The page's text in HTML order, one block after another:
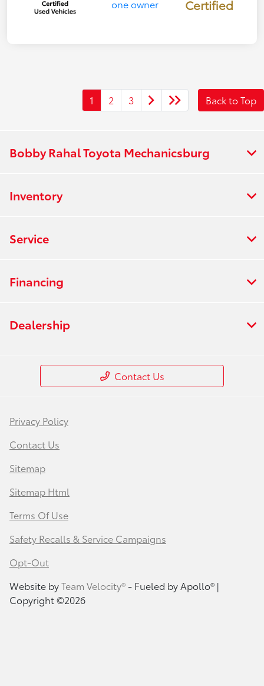
Certified
1 2 3 Back to Top
Bobby Rahal Toyota Mechanicsburg
Inventory
Service
Financing
Dealership
Contact Us
Privacy Policy
Contact Us
Sitemap
Sitemap Html
Terms Of Use
Safety Recalls & Service Campaigns
Opt-Out
Website byTeam Velocity®- Fueled by Apollo® |
Copyright ©2026